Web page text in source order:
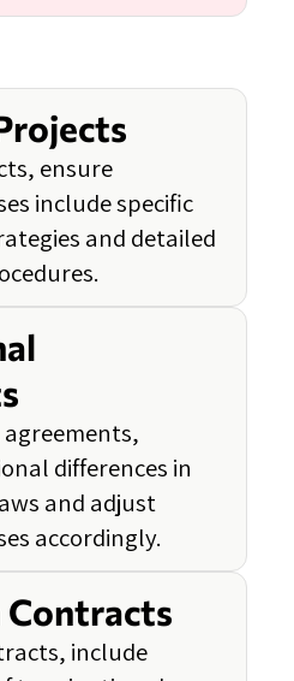
ensure
include specific
and detailed
differences in
and adjust
accordingly.
Contracts
include